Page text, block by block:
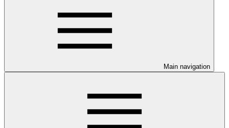
Main navigation